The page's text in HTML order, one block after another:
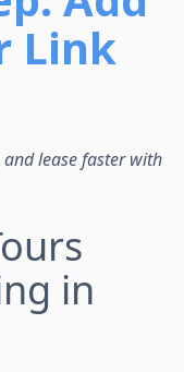
Link
lease faster with
in